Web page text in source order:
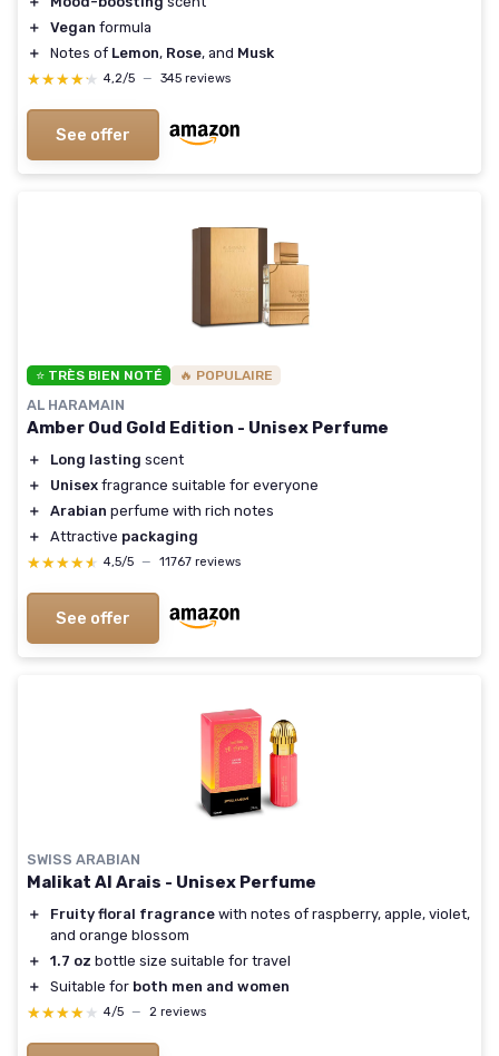
＋
Vegan formula
＋
Notes of Lemon, Rose, and Musk
★★★★★
★★★★★ 4,2/5 — 345 reviews
See offer
⭐ TRÈS BIEN NOTÉ 🔥 POPULAIRE
AL HARAMAIN
Amber Oud Gold Edition - Unisex Perfume
＋ Long lasting scent
＋
Unisex fragrance suitable for everyone
＋
Arabian perfume with rich notes
＋
Attractive packaging
★★★★★
★★★★★ 4,5/5 — 11767 reviews
See offer
SWISS ARABIAN
Malikat Al Arais - Unisex Perfume
＋ Fruity floral fragrance with notes of raspberry, apple, violet,
and orange blossom
＋
1.7 oz bottle size suitable for travel
＋
Suitable for both men and women
★★★★★
★★★★★ 4/5 — 2 reviews